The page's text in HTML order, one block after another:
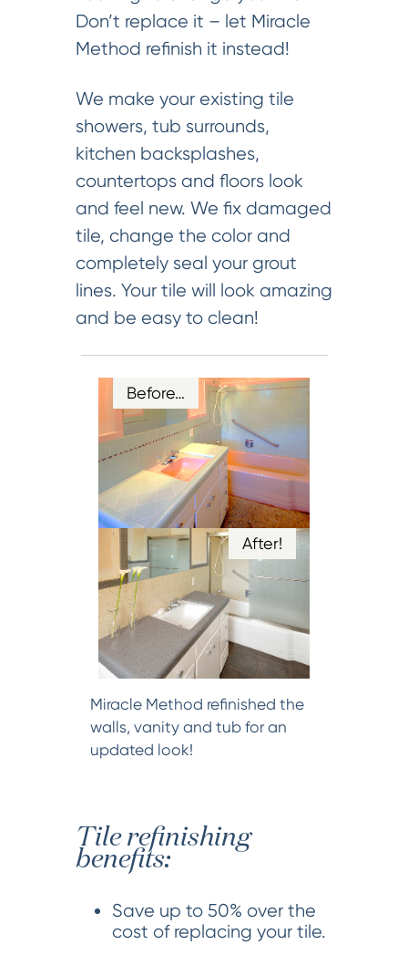
Don’t replace it – let Miracle
Method refinish it instead!
We make your existing tile
showers, tub surrounds,
kitchen backsplashes,
countertops and floors look
and feel new. We fix damaged
tile, change the color and
completely seal your grout
lines. Your tile will look amazing
and be easy to clean!
Before…
After!
Miracle Method refinished the
walls, vanity and tub for an
updated look!
Tile refinishing
benefits:
Save up to 50% over the
cost of replacing your tile.